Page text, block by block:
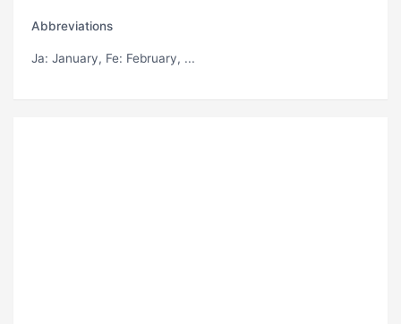
Abbreviations
Ja: January, Fe: February, ...